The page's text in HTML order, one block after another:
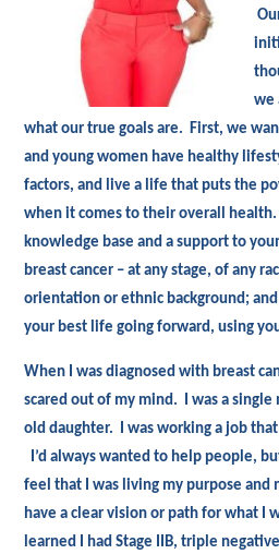
we
what our true goals are. First, we
and young women have healthy
factors, and live a life that puts the
when it comes to their overall
knowledge base and a support to
breast cancer – at any stage, of any
orientation or ethnic background;
your best life going forward, using
When I was diagnosed with breast
scared out of my mind. I was a
old daughter. I was working a job
I’d always wanted to help people,
feel that I was living my purpose and
have a clear vision or path for what I
learned I had Stage IIB, triple